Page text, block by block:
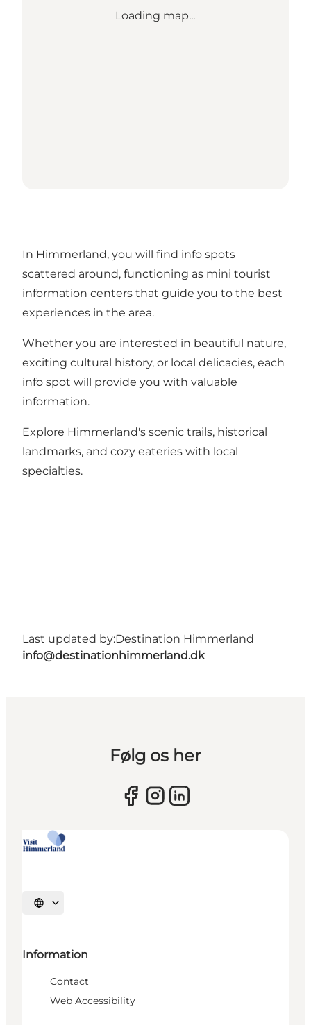
Loading map...
In Himmerland, you will find info spots
scattered around, functioning as mini tourist
information centers that guide you to the best
experiences in the area.
Whether you are interested in beautiful nature,
exciting cultural history, or local delicacies, each
info spot will provide you with valuable
information.
Explore Himmerland's scenic trails, historical
landmarks, and cozy eateries with local
specialties.
Last updated by:Destination Himmerland
info@destinationhimmerland.dk
Følg os her
Select language
Information
Contact
Web Accessibility